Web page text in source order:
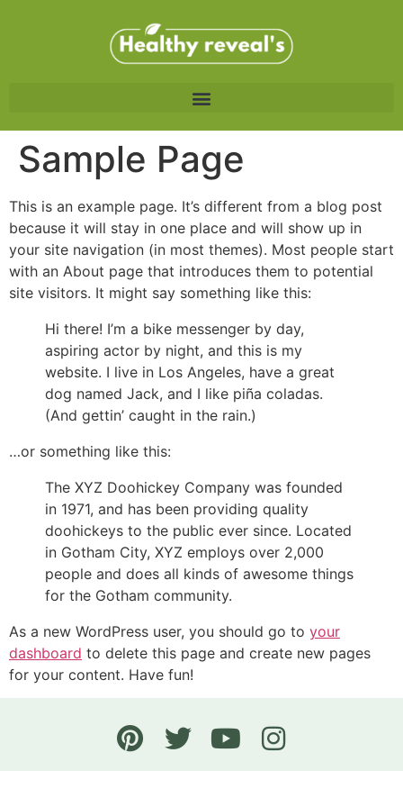
Sample Page
This is an example page. It’s different from a blog post
because it will stay in one place and will show up in
your site navigation (in most themes). Most people start
with an About page that introduces them to potential
site visitors. It might say something like this:
Hi there! I’m a bike messenger by day,
aspiring actor by night, and this is my
website. I live in Los Angeles, have a great
dog named Jack, and I like piña coladas.
(And gettin’ caught in the rain.)
…or something like this:
The XYZ Doohickey Company was founded
in 1971, and has been providing quality
doohickeys to the public ever since. Located
in Gotham City, XYZ employs over 2,000
people and does all kinds of awesome things
for the Gotham community.
As a new WordPress user, you should go to your
dashboard to delete this page and create new pages
for your content. Have fun!